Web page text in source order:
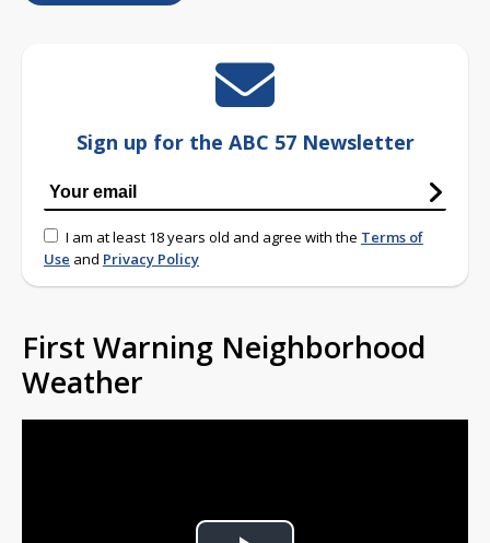
Sign up for the ABC 57 Newsletter
I am at least 18 years old and agree with the Terms of
Use and Privacy Policy
First Warning Neighborhood
Weather